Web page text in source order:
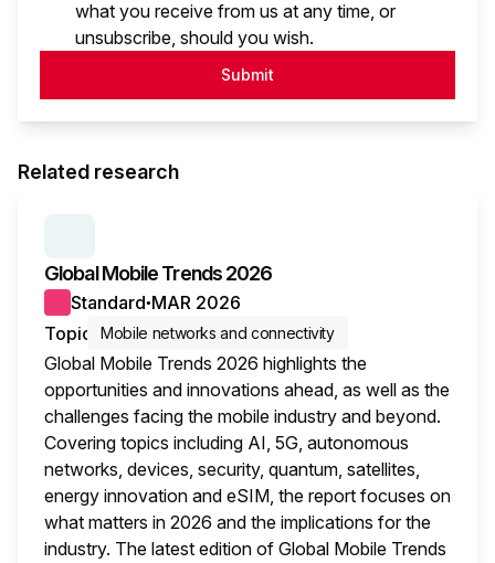
what you receive from us at any time, or
unsubscribe, should you wish.
Submit
Related research
Global Mobile Trends 2026
Standard● MAR 2026
Topic
Mobile networks and connectivity
Global Mobile Trends 2026 highlights the
opportunities and innovations ahead, as well as the
challenges facing the mobile industry and beyond.
Covering topics including AI, 5G, autonomous
networks, devices, security, quantum, satellites,
energy innovation and eSIM, the report focuses on
what matters in 2026 and the implications for the
industry. The latest edition of Global Mobile Trends